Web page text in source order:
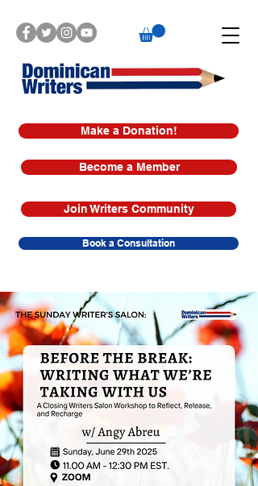
Make a Donation!
Book a Consultation
Join Writers Community
Become a Member